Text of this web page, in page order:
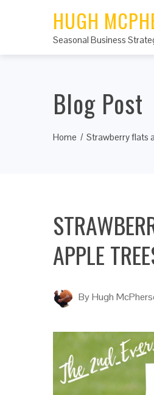
HUGH
Seasonal Business
Blog Post
Home Strawberry flats
APPLE
ByHugh